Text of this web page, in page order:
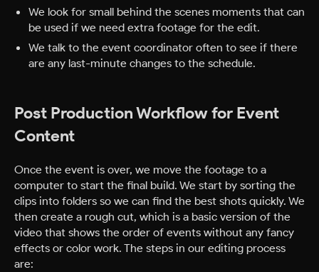
We look for small behind the scenes moments that can
be used if we need extra footage for the edit.
We talk to the event coordinator often to see if there
are any last-minute changes to the schedule.
Post Production Workflow for Event
Content
Once the event is over, we move the footage to a
computer to start the final build. We start by sorting the
clips into folders so we can find the best shots quickly. We
then create a rough cut, which is a basic version of the
video that shows the order of events without any fancy
effects or color work. The steps in our editing process
are: